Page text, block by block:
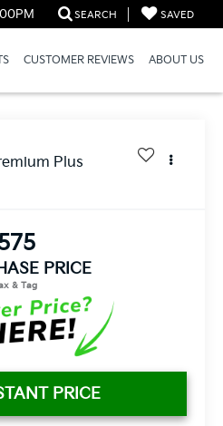
SEARCH SAVED
CUSTOMER REVIEWS ABOUT US
Plus
PRICE
PRICE